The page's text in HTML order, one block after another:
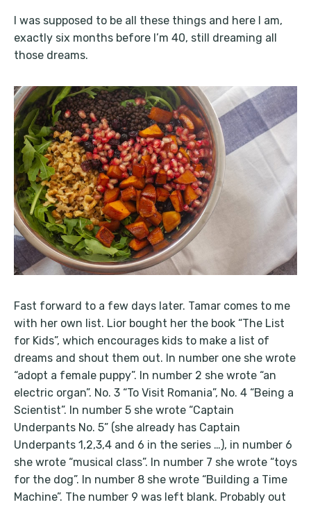
I was supposed to be all these things and here I am,
exactly six months before I’m 40, still dreaming all
those dreams.
Fast forward to a few days later. Tamar comes to me
with her own list. Lior bought her the book “The List
for Kids”, which encourages kids to make a list of
dreams and shout them out. In number one she wrote
“adopt a female puppy”. In number 2 she wrote “an
electric organ”. No. 3 “To Visit Romania”, No. 4 “Being a
Scientist”. In number 5 she wrote “Captain
Underpants No. 5” (she already has Captain
Underpants 1,2,3,4 and 6 in the series …), in number 6
she wrote “musical class”. In number 7 she wrote “toys
for the dog”. In number 8 she wrote “Building a Time
Machine”. The number 9 was left blank. Probably out